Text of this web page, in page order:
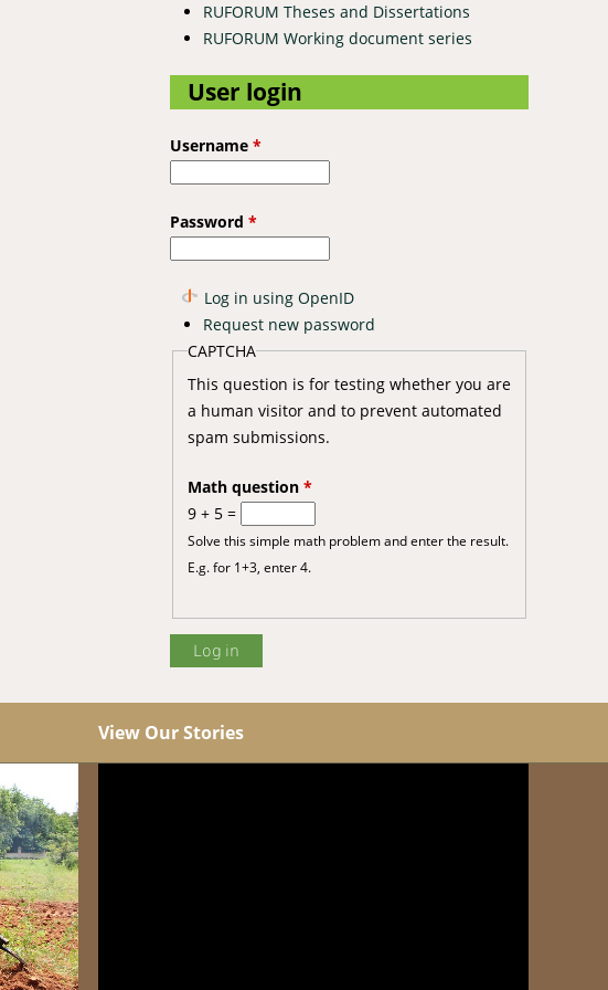
RUFORUM Theses and Dissertations
RUFORUM Working document series
User login
Username *
Password *
Log in using OpenID
Request new password
CAPTCHA
This question is for testing whether you are
a human visitor and to prevent automated
spam submissions.
Math question *
9 + 5 =
Solve this simple math problem and enter the result.
E.g. for 1+3, enter 4.
View Our Stories